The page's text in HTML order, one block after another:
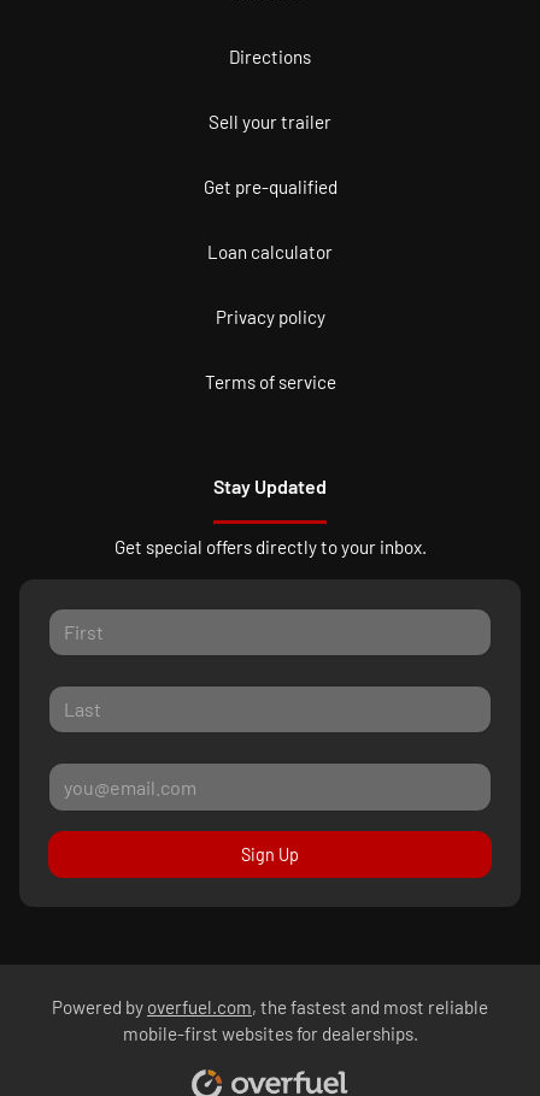
Directions
Sell your trailer
Get pre-qualified
Loan calculator
Privacy policy
Terms of service
Stay Updated
Get special offers directly to your inbox.
Sign Up
Powered by overfuel.com, the fastest and most reliable
mobile-first websites for dealerships.